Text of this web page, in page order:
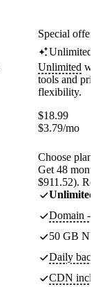
Special
Unlimited
Unlimited
tools and
flexibility.
$18.99
$3.79/mo
Choose plan
Get 48
$911.52).
Unlimited
Domain -
50 GB
Daily
CDN